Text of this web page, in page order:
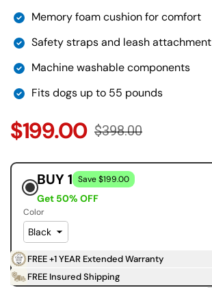
Memory foam cushion for comfort
Safety straps and leash attachment
Machine washable components
Fits dogs up to 55 pounds
$199.00 $398.00
BUY 1 Save $199.00
Get 50% OFF
Color
FREE +1 YEAR Extended Warranty
FREE Insured Shipping